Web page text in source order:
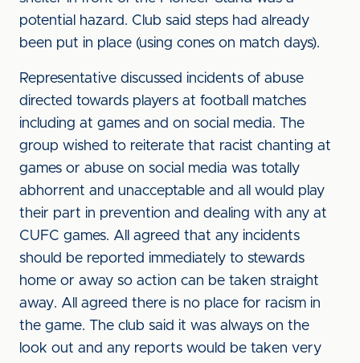
potential hazard. Club said steps had already
been put in place (using cones on match days).
Representative discussed incidents of abuse
directed towards players at football matches
including at games and on social media. The
group wished to reiterate that racist chanting at
games or abuse on social media was totally
abhorrent and unacceptable and all would play
their part in prevention and dealing with any at
CUFC games. All agreed that any incidents
should be reported immediately to stewards
home or away so action can be taken straight
away. All agreed there is no place for racism in
the game. The club said it was always on the
look out and any reports would be taken very